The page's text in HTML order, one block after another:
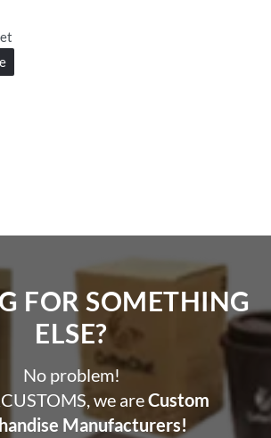
gifting
WhatsApp for design support or bulk
FOR SOMETHING
ELSE?​
No problem!
we areCustom
Manufacturers!